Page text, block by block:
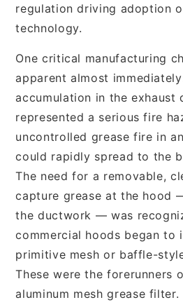
regulation driving adoption
technology.
One critical manufacturing
apparent almost
accumulation in the exhaust
represented a serious fire
uncontrolled grease fire in
could rapidly spread to the
The need for a removable,
capture grease at the hood
the ductwork — was
commercial hoods began to
primitive mesh or baffle-
These were the forerunners
aluminum mesh grease filter.